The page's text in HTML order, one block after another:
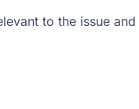
to the issue and